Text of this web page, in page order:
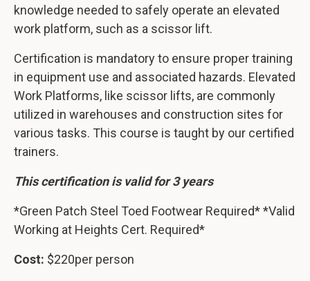
knowledge needed to safely operate an elevated
work platform, such as a scissor lift.
Certification is mandatory to ensure proper training
in equipment use and associated hazards. Elevated
Work Platforms, like scissor lifts, are commonly
utilized in warehouses and construction sites for
various tasks. This course is taught by our certified
trainers.
This certification is valid for 3 years
*Green Patch Steel Toed Footwear Required* *Valid
Working at Heights Cert. Required*
Cost: $220per person